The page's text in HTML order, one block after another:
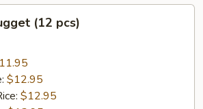
(12 pcs)
$12.95
$12.95